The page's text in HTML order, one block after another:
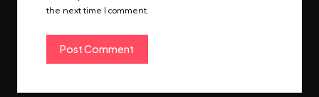
the next time I comment.